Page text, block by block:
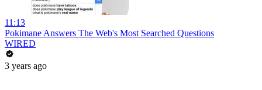
11:13
Pokimane Answers The Web's Most Searched Questions
WIRED
3 years ago